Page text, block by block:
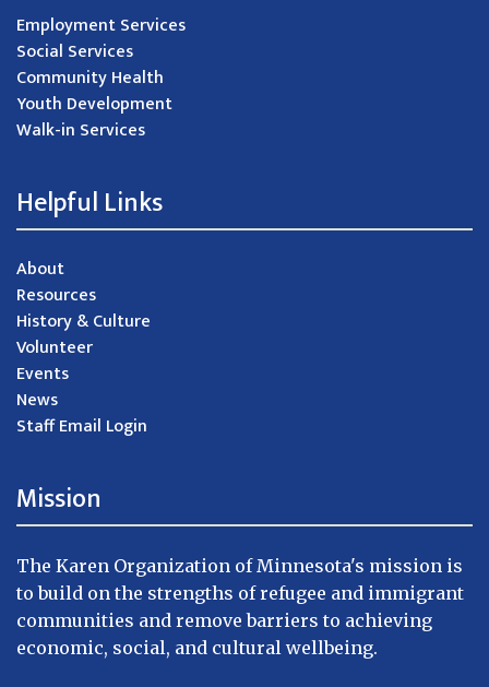
Employment Services
Social Services
Community Health
Youth Development
Walk-in Services
Helpful Links
About
Resources
History & Culture
Volunteer
Events
News
Staff Email Login
Mission
The Karen Organization of Minnesota's mission is
to build on the strengths of refugee and immigrant
communities and remove barriers to achieving
economic, social, and cultural wellbeing.